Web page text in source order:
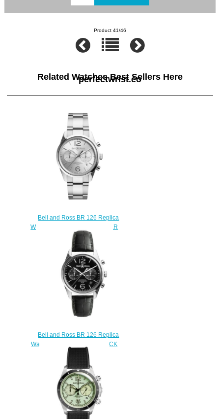
Product 41/46
Related Watches Best Sellers Here
perfectwrist.co
Bell and Ross BR 126 Replica
Watch BR 126 OFFICER SILVER
BRG126-WH-ST/SST
$210.00
Bell and Ross BR 126 Replica
Watch BR 126 OFFICER BLACK
BRG126-BL-ST/SCR/2
$210.00